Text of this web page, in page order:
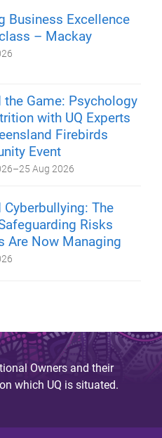
Business Excellence
– Mackay
the Game: Psychology
with UQ Experts
Firebirds
Event
–25 Aug 2026
Cyberbullying: The
Risks
Are Now Managing
Owners and their
which UQ is situated.